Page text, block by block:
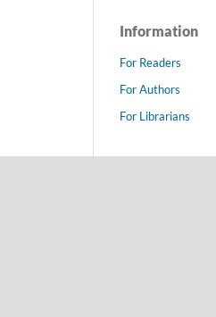
Information
For Readers
For Authors
For Librarians